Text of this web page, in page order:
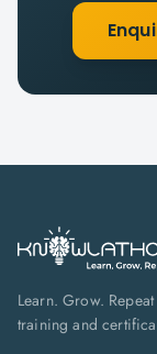
Learn. Grow.
training and